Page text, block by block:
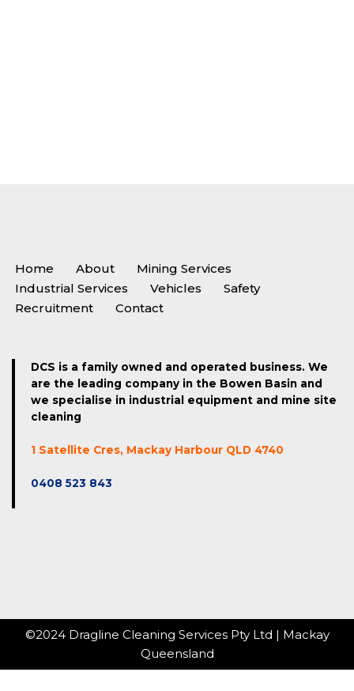
Home About
Mining Services
Industrial Services
Vehicles
Safety
Recruitment
Contact
DCS is a family owned and operated business. We
are the leading company in the Bowen Basin and
we specialise in industrial equipment and mine site
cleaning
1 Satellite Cres, Mackay Harbour QLD 4740
0408 523 843
©2024 Dragline Cleaning Services Pty Ltd | Mackay
Queensland
Website hosted by Bright Light Marketing